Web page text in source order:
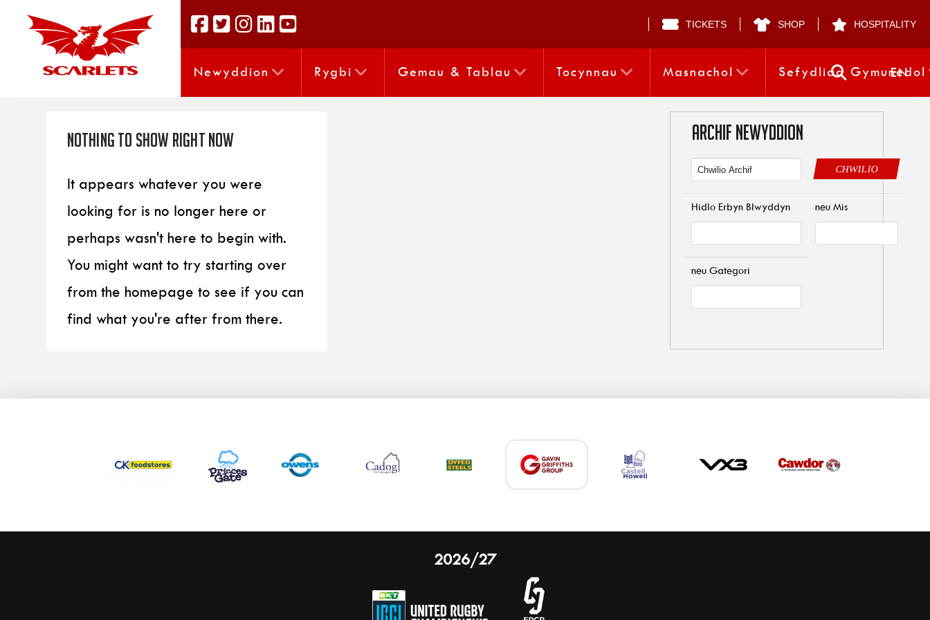
TICKETS SHOP HOSPITALITY
Newyddion Rygbi Gemau & Tablau Tocynnau Masnachol Sefydliad Gymunedol
EN
Nothing to Show Right Now
It appears whatever you were
looking for is no longer here or
perhaps wasn't here to begin with.
You might want to try starting over
from the homepage to see if you can
find what you're after from there.
ARCHIF NEWYDDION
CHWILIO
Hidlo Erbyn Blwyddyn neu Mis
neu Gategori
2026/27